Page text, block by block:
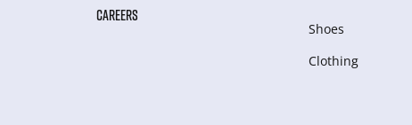
CAREERS
Shoes
Clothing